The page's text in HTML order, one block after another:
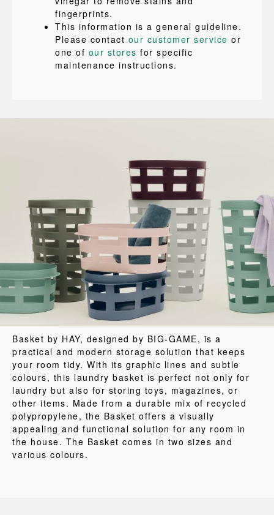
fingerprints.
This information is a general guideline.
Please contact our customer service or
one of our stores for specific
maintenance instructions.
Basket by HAY, designed by BIG-GAME, is a
practical and modern storage solution that keeps
your room tidy. With its graphic lines and subtle
colours, this laundry basket is perfect not only for
laundry but also for storing toys, magazines, or
other items. Made from a durable mix of recycled
polypropylene, the Basket offers a visually
appealing and functional solution for any room in
the house. The Basket comes in two sizes and
various colours.